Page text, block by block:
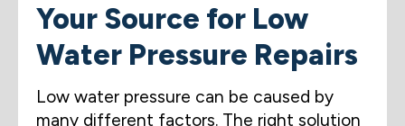
Your Source for Low
Water Pressure Repairs
Low water pressure can be caused by
many different factors. The right solution